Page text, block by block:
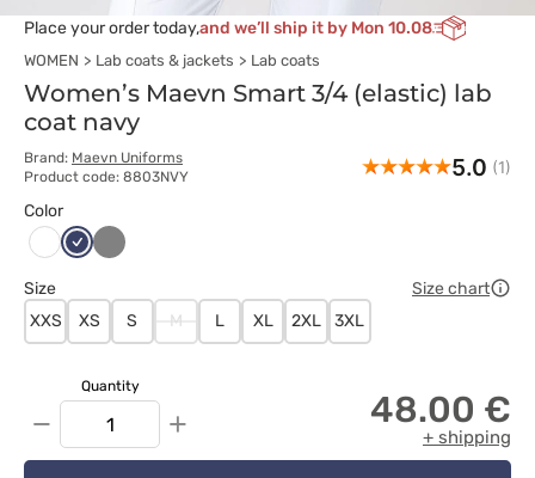
Place your order today,and we’ll ship it by Mon 10.08
WOMEN Lab coats & jackets Lab coats
Women’s Maevn Smart 3/4 (elastic) lab
coat navy
Brand: Maevn Uniforms
Product code: 8803NVY
5.0 (1)
Color
BiałyCiemny
Szary
Size
Size chart
XXS
XS S M L XL 2XL 3XL
Quantity
− + 48.00 €
+ shipping